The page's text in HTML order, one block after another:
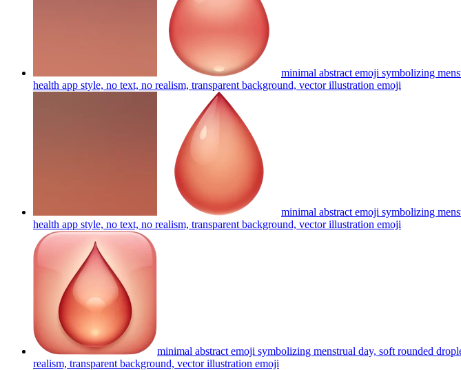
minimal abstract emoji symbolizing
health app style, no text, no realism, transparent background, vector illustration emoji
minimal abstract emoji symbolizing
health app style, no text, no realism, transparent background, vector illustration emoji
minimal abstract emoji symbolizing menstrual day, soft rounded
realism, transparent background, vector illustration emoji